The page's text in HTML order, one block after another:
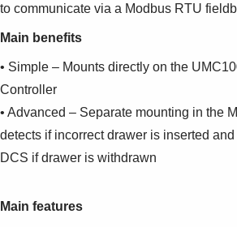
Careers
to communicate via a Modbus RTU
Main benefits
• Simple – Mounts directly on the
Controller
• Advanced – Separate mounting in the
detects if incorrect drawer is inserted
DCS if drawer is withdrawn
Main features